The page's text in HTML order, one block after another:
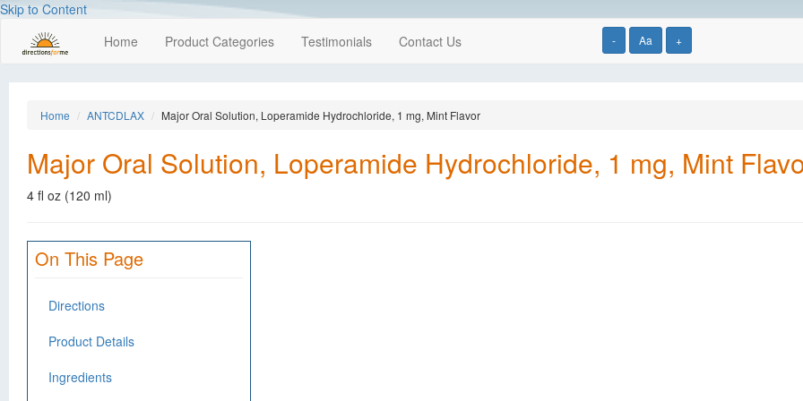
Skip to Content
- Aa +
Home Product Categories Testimonials Contact Us
Home ANTCDLAX Major Oral Solution, Loperamide Hydrochloride, 1 mg, Mint Flavor
Major Oral Solution, Loperamide Hydrochloride, 1 mg, Mint
4 fl oz (120 ml)
On This Page
Directions
Product Details
Ingredients